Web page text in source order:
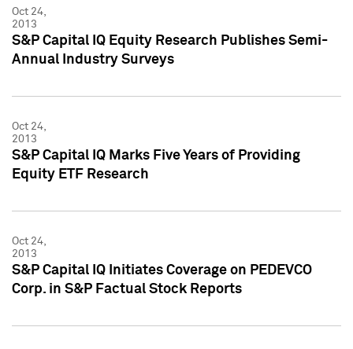
Oct 24,
2013
S&P Capital IQ Equity Research Publishes Semi-
Annual Industry Surveys
Oct 24,
2013
S&P Capital IQ Marks Five Years of Providing
Equity ETF Research
Oct 24,
2013
S&P Capital IQ Initiates Coverage on PEDEVCO
Corp. in S&P Factual Stock Reports